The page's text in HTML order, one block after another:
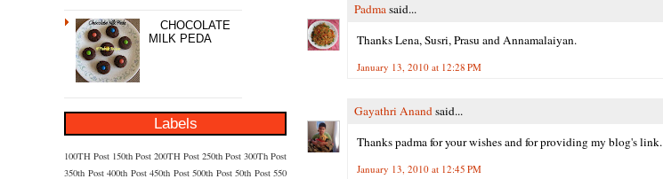
CHOCOLATE
MILK PEDA
Labels
100TH Post 150th Post 200TH Post 250th Post 300Th Post
350th Post 400th Post 450th Post 500th Post 50th Post 550
Padmasaid...
Thanks Lena, Susri, Prasu and Annamalaiyan.
January 13, 2010 at 12:28 PM
Gayathri Anandsaid...
Thanks padma for your wishes and for providing my blog's link.
January 13, 2010 at 12:45 PM